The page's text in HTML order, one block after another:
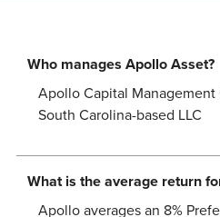
Who manages Apollo Asset?
Apollo Capital Management
South Carolina-based LLC
What is the average return
Apollo averages an 8%